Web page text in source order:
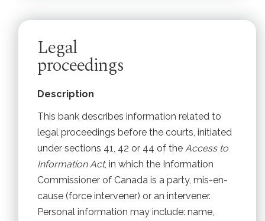
Legal
proceedings
Description
This bank describes information related to
legal proceedings before the courts, initiated
under sections 41, 42 or 44 of the Access to
Information Act, in which the Information
Commissioner of Canada is a party, mis-en-
cause (force intervener) or an intervener.
Personal information may include: name,